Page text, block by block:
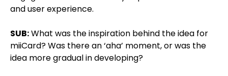
and user experience.
SUB:What was the inspiration behind the idea for
miiCard? Was there an ‘aha’ moment, or was the
idea more gradual in developing?